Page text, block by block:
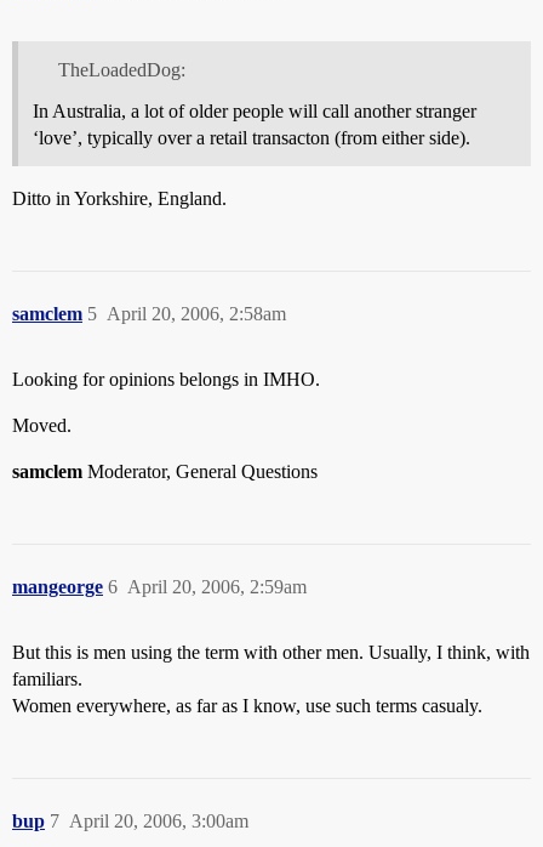
TheLoadedDog:
In Australia, a lot of older people will call another stranger
‘love’, typically over a retail transacton (from either side).
Ditto in Yorkshire, England.
samclem April 20, 2006, 2:58am
5
Looking for opinions belongs in IMHO.
Moved.
samclem Moderator, General Questions
mangeorge April 20, 2006, 2:59am
6
But this is men using the term with other men. Usually, I think, with
familiars.
Women everywhere, as far as I know, use such terms casualy.
bup April 20, 2006, 3:00am
7